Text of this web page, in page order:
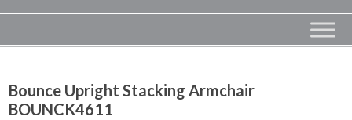
Bounce Upright Stacking Armchair
BOUNCK4611